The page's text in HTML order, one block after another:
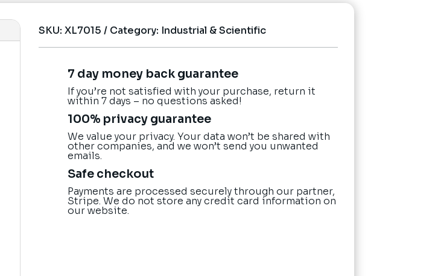
SKU:XL7015 Category: Industrial & Scientific
7 day money back guarantee
If you’re not satisfied with your purchase, return it
within 7 days – no questions asked!
100% privacy guarantee
We value your privacy. Your data won’t be shared with
other companies, and we won’t send you unwanted
emails.
Safe checkout
Payments are processed securely through our partner,
Stripe. We do not store any credit card information on
our website.